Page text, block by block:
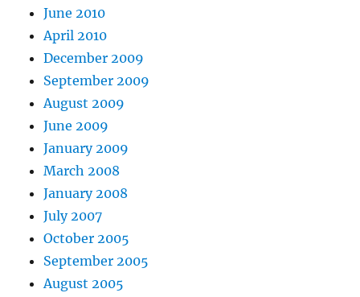
June 2010
April 2010
December 2009
September 2009
August 2009
June 2009
January 2009
March 2008
January 2008
July 2007
October 2005
September 2005
August 2005